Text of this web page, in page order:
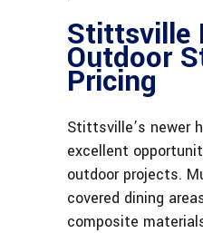
Stittsville
Outdoor
Pricing
Stittsville’s newer
excellent
outdoor projects.
covered dining
composite